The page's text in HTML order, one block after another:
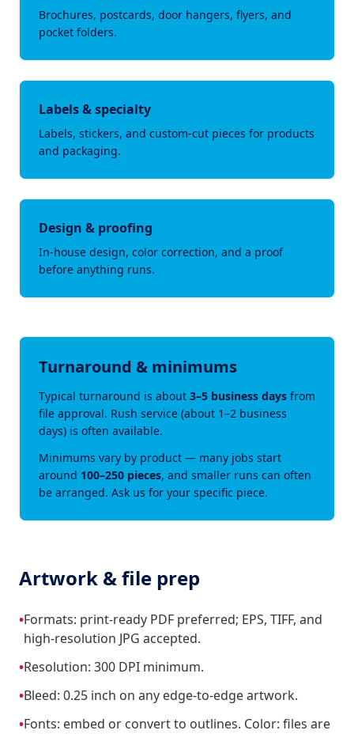
Brochures, postcards, door hangers, flyers, and
pocket folders.
Labels & specialty
Labels, stickers, and custom-cut pieces for products
and packaging.
Design & proofing
In-house design, color correction, and a proof
before anything runs.
Turnaround & minimums
Typical turnaround is about 3–5 business days from
file approval. Rush service (about 1–2 business
days) is often available.
Minimums vary by product — many jobs start
around 100–250 pieces, and smaller runs can often
be arranged. Ask us for your specific piece.
Artwork & file prep
•Formats: print-ready PDF preferred; EPS, TIFF, and
high-resolution JPG accepted.
•Resolution: 300 DPI minimum.
•Bleed: 0.25 inch on any edge-to-edge artwork.
•Fonts: embed or convert to outlines. Color: files are